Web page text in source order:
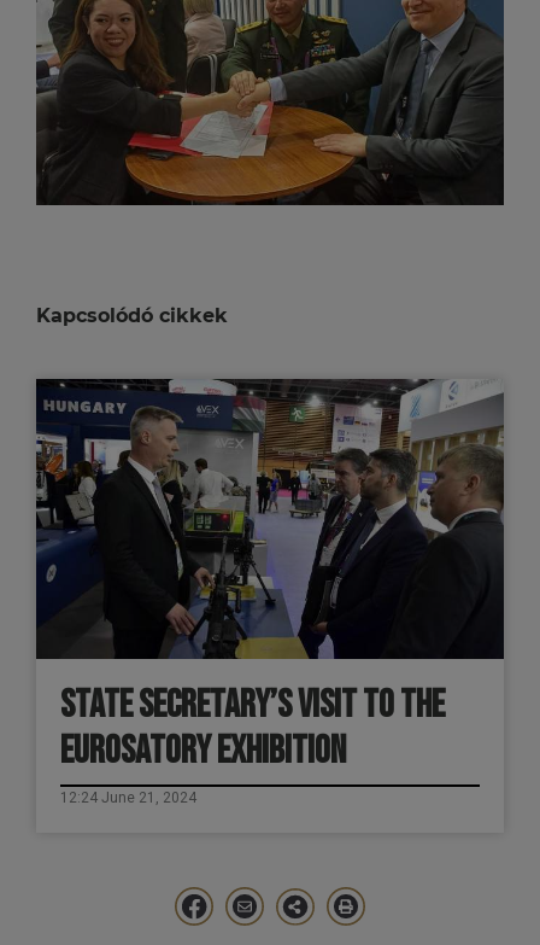
Kapcsolódó cikkek
STATE SECRETARY’S VISIT TO THE
EUROSATORY EXHIBITION
12:24 June 21, 2024